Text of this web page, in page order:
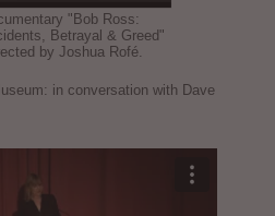
"Bob Ross:
Betrayal & Greed"
by Joshua Rofé.
in conversation with Dave